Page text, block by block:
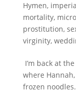
Hymen,
mortality,
prostitution,
virginity,
I’m back at
where
frozen